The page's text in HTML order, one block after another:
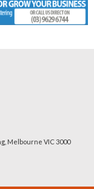
Melbourne VIC 3000